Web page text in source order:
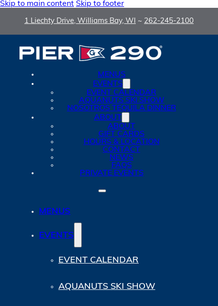
Skip to main content Skip to footer
1 Liechty Drive, Williams Bay, WI ~ 262-245-2100
MENUS
EVENTS
EVENT CALENDAR
AQUANUTS SKI SHOW
NOSOTROS TEQUILA DINNER
ABOUT
ABOUT
GIFT CARDS
HOURS & LOCATION
CONTACT
NEWS
FAQS
PRIVATE EVENTS
MENUS
EVENTS
EVENT CALENDAR
AQUANUTS SKI SHOW